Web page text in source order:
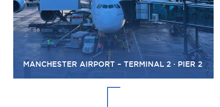
MANCHESTER AIRPORT – TERMINAL 2 · PIER 2